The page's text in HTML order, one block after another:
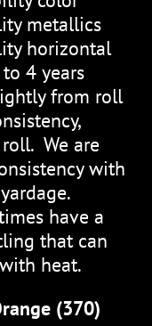
metallics
horizontal
4 years
from roll
We are
with
have a
that can
heat.
(370)